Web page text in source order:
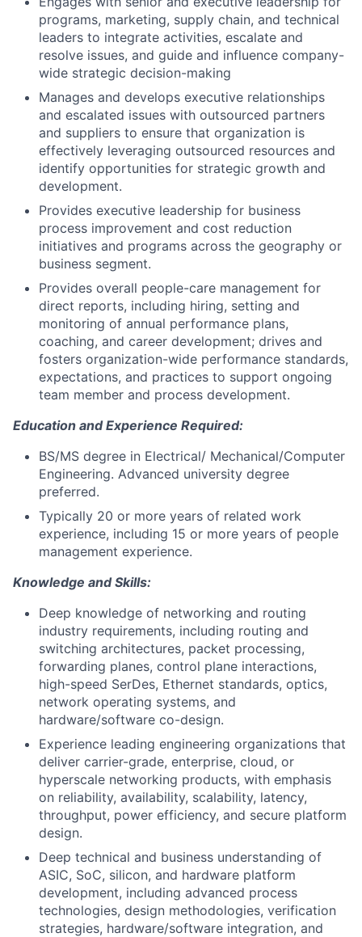
programs, marketing, supply chain, and technical
leaders to integrate activities, escalate and
resolve issues, and guide and influence company-
wide strategic decision-making
Manages and develops executive relationships
and escalated issues with outsourced partners
and suppliers to ensure that organization is
effectively leveraging outsourced resources and
identify opportunities for strategic growth and
development.
Provides executive leadership for business
process improvement and cost reduction
initiatives and programs across the geography or
business segment.
Provides overall people-care management for
direct reports, including hiring, setting and
monitoring of annual performance plans,
coaching, and career development; drives and
fosters organization-wide performance standards,
expectations, and practices to support ongoing
team member and process development.
Education and Experience Required:
BS/MS degree in Electrical/ Mechanical/Computer
Engineering. Advanced university degree
preferred.
Typically 20 or more years of related work
experience, including 15 or more years of people
management experience.
Knowledge and Skills:
Deep knowledge of networking and routing
industry requirements, including routing and
switching architectures, packet processing,
forwarding planes, control plane interactions,
high-speed SerDes, Ethernet standards, optics,
network operating systems, and
hardware/software co-design.
Experience leading engineering organizations that
deliver carrier-grade, enterprise, cloud, or
hyperscale networking products, with emphasis
on reliability, availability, scalability, latency,
throughput, power efficiency, and secure platform
design.
Deep technical and business understanding of
ASIC, SoC, silicon, and hardware platform
development, including advanced process
technologies, design methodologies, verification
strategies, hardware/software integration, and